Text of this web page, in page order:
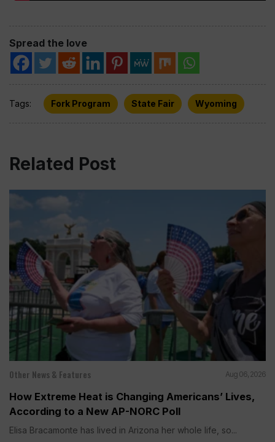
Spread the love
Tags: Fork Program State Fair Wyoming
Related Post
Other News & Features Aug 06, 2026
How Extreme Heat is Changing Americans’ Lives,
According to a New AP-NORC Poll
Elisa Bracamonte has lived in Arizona her whole life, so...